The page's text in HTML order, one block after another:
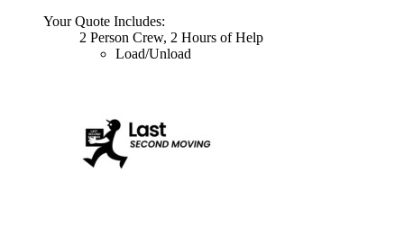
Your Quote Includes:
2 Person Crew, 2 Hours of Help
Load/Unload